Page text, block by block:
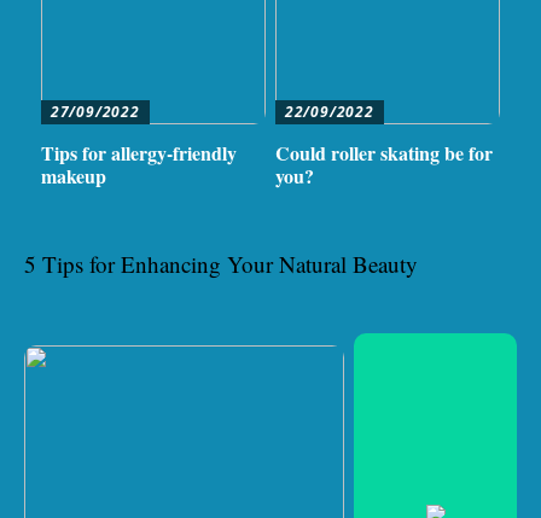
27/09/2022
Tips for allergy-friendly
makeup
22/09/2022
Could roller skating be for
you?
5 Tips for Enhancing Your Natural Beauty